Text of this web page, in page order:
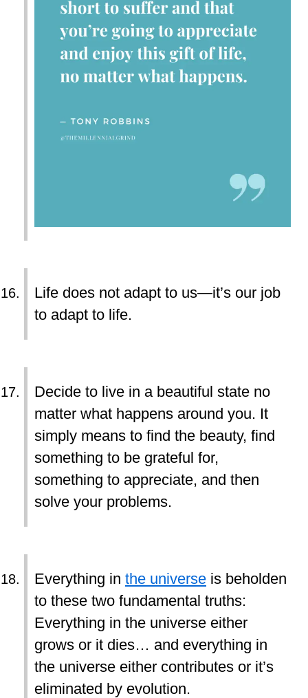
Life does not adapt to us—it’s our job
to adapt to life.
Decide to live in a beautiful state no
matter what happens around you. It
simply means to find the beauty, find
something to be grateful for,
something to appreciate, and then
solve your problems.
Everything in the universe is beholden
to these two fundamental truths:
Everything in the universe either
grows or it dies… and everything in
the universe either contributes or it’s
eliminated by evolution.